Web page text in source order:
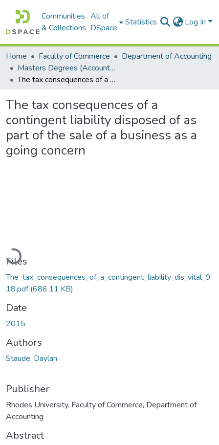
Communities
& Collections
All of
DSpace
Statistics Log In
Home Faculty of Commerce
Department of Accounting
Masters Degrees (Accounting)
The tax consequences of a contingent liability disposed of as part of the sale of a business as a going concern
The tax consequences of a
contingent liability disposed of as
part of the sale of a business as a
going concern
Loading...
Files
The_tax_consequences_of_a_contingent_liability_dis_vital_9
18.pdf(686.11 KB)
Date
2015
Authors
Staude, Daylan
Publisher
Rhodes University, Faculty of Commerce, Department of
Accounting
Abstract